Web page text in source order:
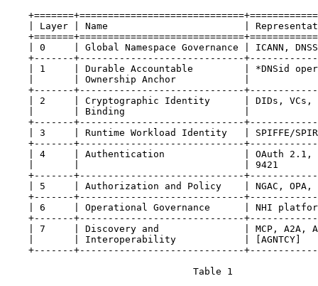
| Layer | Name                        |
| 0     | Global Namespace Governance | ICANN,
+-------+-----------------------------
| 1     | Durable Accountable         | *DNSid
|       | Ownership Anchor            |
+-------+-----------------------------
| 2     | Cryptographic Identity      | DIDs, VCs,
|       | Binding                     |
+-------+-----------------------------
| 3     | Runtime Workload Identity   | SPIFFE/
+-------+-----------------------------
| 4     | Authentication              | OAuth 2.1,
|       |                             | 9421
+-------+-----------------------------
| 5     | Authorization and Policy    | NGAC, OPA,
+-------+-----------------------------
| 6     | Operational Governance      | NHI
+-------+-----------------------------
| 7     | Discovery and               | MCP, A2A,
|       | Interoperability            | [AGNTCY]
+-------+-----------------------------
                                 Table 1